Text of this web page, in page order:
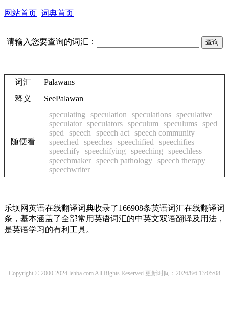
网站首页 词典首页
请输入您要查询的词汇：
词汇
Palawans
释义
SeePalawan
随便看
speculating speculation speculations speculative
speculator speculators speculum speculums sped
sped
speech speech act speech community
speeched
speeches speechified
speechifies
speechify speechifying speeching
speechless
speechmaker speech pathology speech therapy
speechwriter
乐坝网英语在线翻译词典收录了166908条英语词汇在线翻译词
条，基本涵盖了全部常用英语词汇的中英文双语翻译及用法，
是英语学习的有利工具。
Copyright © 2000-2024 lehba.com All Rights Reserved 更新时间：2026/8/6 13:05:08